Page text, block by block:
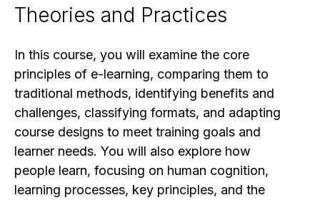
Theories and Practices
In this course, you will examine the core
principles of e-learning, comparing them to
traditional methods, identifying benefits and
challenges, classifying formats, and adapting
course designs to meet training goals and
learner needs. You will also explore how
people learn, focusing on human cognition,
learning processes, key principles, and the